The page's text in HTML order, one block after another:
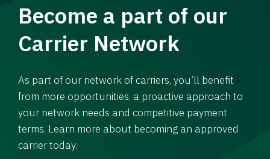
Become a part of our
Carrier Network
As part of our network of carriers, you’ll benefit
from more opportunities, a proactive approach to
your network needs and competitive payment
terms. Learn more about becoming an approved
carrier today.